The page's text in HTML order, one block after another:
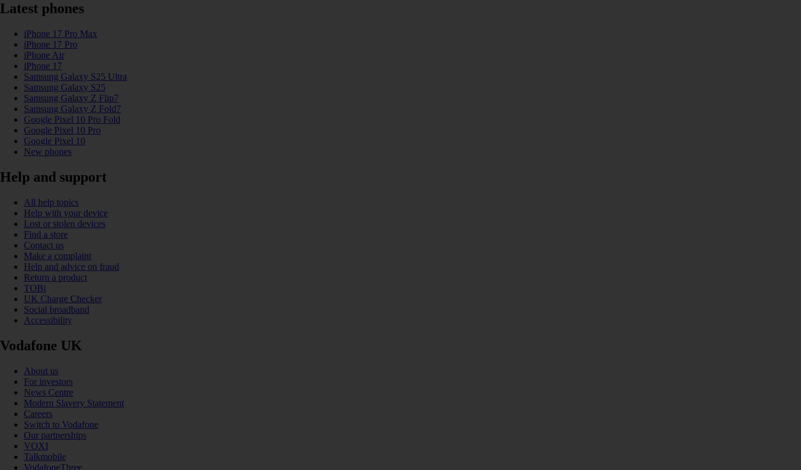
Latest phones
iPhone 17 Pro Max
iPhone 17 Pro
iPhone Air
iPhone 17
Samsung Galaxy S25 Ultra
Samsung Galaxy S25
Samsung Galaxy Z Flip7
Samsung Galaxy Z Fold7
Google Pixel 10 Pro Fold
Google Pixel 10 Pro
Google Pixel 10
New phones
Help and support
All help topics
Help with your device
Lost or stolen devices
Find a store
Contact us
Make a complaint
Help and advice on fraud
Return a product
TOBi
UK Charge Checker
Social broadband
Accessibility
Vodafone UK
About us
For investors
News Centre
Modern Slavery Statement
Careers
Switch to Vodafone
Our partnerships
VOXI
Talkmobile
VodafoneThree